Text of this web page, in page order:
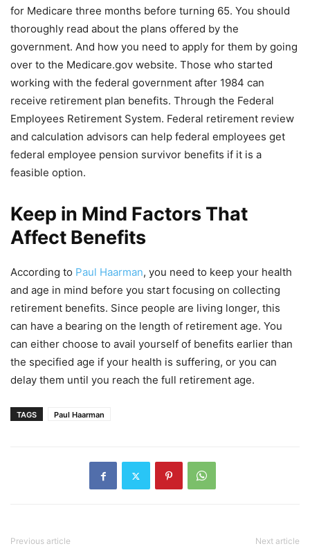
for Medicare three months before turning 65. You should
thoroughly read about the plans offered by the
government. And how you need to apply for them by going
over to the Medicare.gov website. Those who started
working with the federal government after 1984 can
receive retirement plan benefits. Through the Federal
Employees Retirement System. Federal retirement review
and calculation advisors can help federal employees get
federal employee pension survivor benefits if it is a
feasible option.
Keep in Mind Factors That
Affect Benefits
According to Paul Haarman, you need to keep your health
and age in mind before you start focusing on collecting
retirement benefits. Since people are living longer, this
can have a bearing on the length of retirement age. You
can either choose to avail yourself of benefits earlier than
the specified age if your health is suffering, or you can
delay them until you reach the full retirement age.
TAGS Paul Haarman
Previous article Next article